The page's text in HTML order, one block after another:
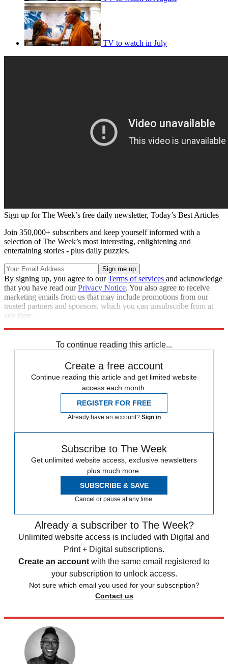
TV to watch in July
Sign up for The Week’s free daily newsletter, Today’s Best Articles
Join 350,000+ subscribers and keep yourself informed with a
selection of The Week’s most interesting, enlightening and
entertaining stories - plus daily puzzles.
By signing up, you agree to ourTerms of services and acknowledge
that you have read ourPrivacy Notice. You also agree to receive
marketing emails from us that may include promotions from our
trusted partners and sponsors, which you can unsubscribe from at
any time.
To continue reading this article...
Create a free account
Continue reading this article and get limited website
access each month.
REGISTER FOR FREE
Already have an account? Sign in
Subscribe to The Week
Get unlimited website access, exclusive newsletters
plus much more.
SUBSCRIBE & SAVE
Cancel or pause at any time.
Already a subscriber to The Week?
Unlimited website access is included with Digital and
Print + Digital subscriptions.
Create an account with the same email registered to
your subscription to unlock access.
Not sure which email you used for your subscription?
Contact us